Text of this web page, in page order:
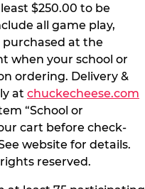
$250.00 to be
all game play,
at the
when your school or
ordering. Delivery &
at chuckecheese.com
“School or
cart before check-
website for details.
reserved.